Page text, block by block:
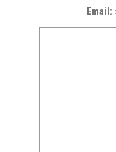
Email: